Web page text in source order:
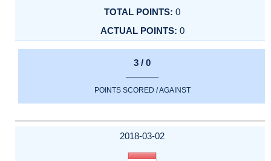
0
0
3 / 0
POINTS SCORED / AGAINST
2018-03-02